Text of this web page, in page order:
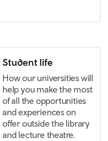
Student life
How our universities will
help you make the most
of all the opportunities
and experiences on
offer outside the library
and lecture theatre.